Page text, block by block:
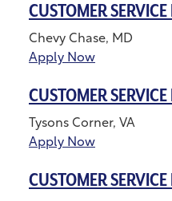
CUSTOMER
Chevy Chase, MD
Apply Now
CUSTOMER
Tysons Corner, VA
Apply Now
CUSTOMER